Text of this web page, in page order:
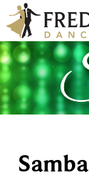
Samba